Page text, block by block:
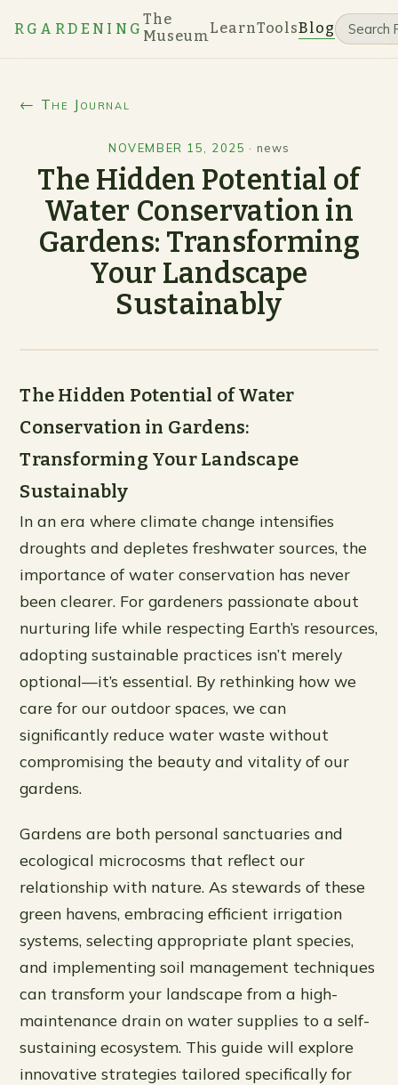
RGARDENING
The
MuseumLearnToolsBlog
← The Journal
NOVEMBER 15, 2025 · news
The Hidden Potential of
Water Conservation in
Gardens: Transforming
Your Landscape
Sustainably
The Hidden Potential of Water
Conservation in Gardens:
Transforming Your Landscape
Sustainably
In an era where climate change intensifies
droughts and depletes freshwater sources, the
importance of water conservation has never
been clearer. For gardeners passionate about
nurturing life while respecting Earth’s resources,
adopting sustainable practices isn’t merely
optional—it’s essential. By rethinking how we
care for our outdoor spaces, we can
significantly reduce water waste without
compromising the beauty and vitality of our
gardens.
Gardens are both personal sanctuaries and
ecological microcosms that reflect our
relationship with nature. As stewards of these
green havens, embracing efficient irrigation
systems, selecting appropriate plant species,
and implementing soil management techniques
can transform your landscape from a high-
maintenance drain on water supplies to a self-
sustaining ecosystem. This guide will explore
innovative strategies tailored specifically for